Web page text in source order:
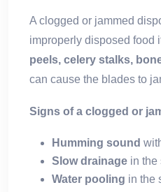
A clogged or jammed
improperly disposed food
peels, celery stalks,
can cause the blades to
Signs of a clogged or
Humming sound
Slow drainage in the
Water pooling in the